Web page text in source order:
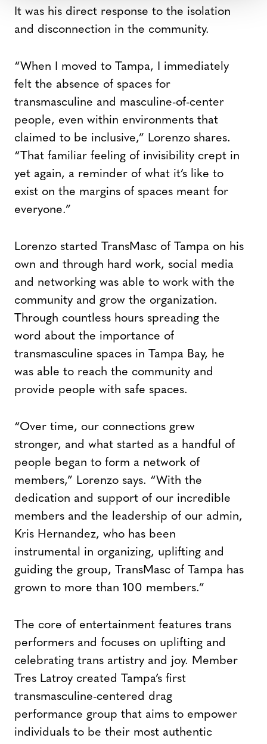
It was his direct response to the isolation
and disconnection in the community.
“When I moved to Tampa, I immediately
felt the absence of spaces for
transmasculine and masculine-of-center
people, even within environments that
claimed to be inclusive,” Lorenzo shares.
“That familiar feeling of invisibility crept in
yet again, a reminder of what it’s like to
exist on the margins of spaces meant for
everyone.”
Lorenzo started TransMasc of Tampa on his
own and through hard work, social media
and networking was able to work with the
community and grow the organization.
Through countless hours spreading the
word about the importance of
transmasculine spaces in Tampa Bay, he
was able to reach the community and
provide people with safe spaces.
“Over time, our connections grew
stronger, and what started as a handful of
people began to form a network of
members,” Lorenzo says. “With the
dedication and support of our incredible
members and the leadership of our admin,
Kris Hernandez, who has been
instrumental in organizing, uplifting and
guiding the group, TransMasc of Tampa has
grown to more than 100 members.”
The core of entertainment features trans
performers and focuses on uplifting and
celebrating trans artistry and joy. Member
Tres Latroy created Tampa’s first
transmasculine-centered drag
performance group that aims to empower
individuals to be their most authentic